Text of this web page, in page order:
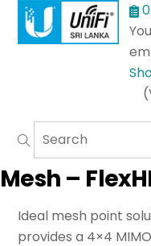
0
Mesh –
Ideal mesh point
provides a 4×4